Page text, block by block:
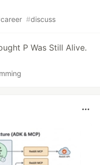
career #discuss
P Was Still Alive.